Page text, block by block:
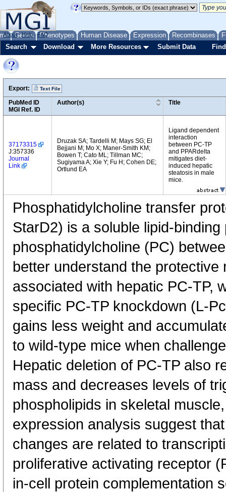
Genes Phenotypes Human Disease Expression Recombinases
About Help FAQ
Search Download More Resources Submit Data
Export: Text File
PubMed ID
MGI Ref. ID
Author(s) Title
37173315
J:357336
Journal
Link
Druzak SA; Tardelli M; Mays SG; El
Bejjani M; Mo X; Maner-Smith KM;
Bowen T; Cato ML; Tillman MC;
Sugiyama A; Xie Y; Fu H; Cohen DE;
Ortlund EA
Ligand dependent
interaction
between PC-TP
and PPARdelta
mitigates diet-
induced hepatic
steatosis in male
mice.
Phosphatidylcholine transfer
StarD2) is a soluble lipid-
phosphatidylcholine (PC)
better understand the protective
associated with hepatic PC-TP,
specific PC-TP knockdown (L-
gains less weight and
to wild-type mice when
Hepatic deletion of PC-TP also
mass and decreases levels of
phospholipids in skeletal
expression analysis suggest
changes are related to
proliferative activating receptor
in-cell protein complementation